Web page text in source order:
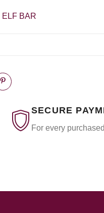
ELF BAR
SECURE
For every purchased